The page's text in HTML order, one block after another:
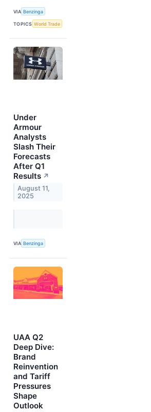
VIA Benzinga
TOPICS World Trade
Under
Armour
Analysts
Slash Their
Forecasts
After Q1
Results ↗
August 11,
2025
VIA Benzinga
UAA Q2
Deep Dive:
Brand
Reinvention
and Tariff
Pressures
Shape
Outlook